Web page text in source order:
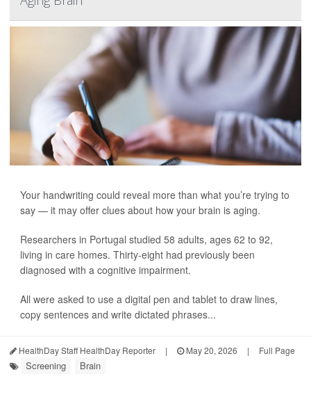
Your handwriting could reveal more than what you’re trying to
say — it may offer clues about how your brain is aging.
Researchers in Portugal studied 58 adults, ages 62 to 92,
living in care homes. Thirty-eight had previously been
diagnosed with a cognitive impairment.
All were asked to use a digital pen and tablet to draw lines,
copy sentences and write dictated phrases...
HealthDay Staff HealthDay Reporter | May 20, 2026 | Full Page
Screening Brain